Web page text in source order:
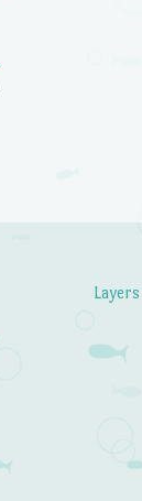
Layers